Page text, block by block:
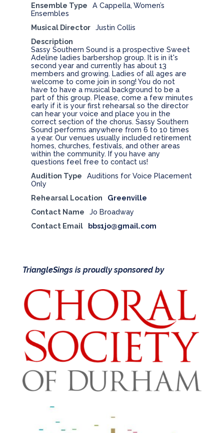
Ensemble Type
A Cappella, Women’s
Ensembles
Musical Director
Justin Collis
Description
Sassy Southern Sound is a prospective Sweet
Adeline ladies barbershop group. It is in it's
second year and currently has about 13
members and growing. Ladies of all ages are
welcome to come join in song! You do not
have to have a musical background to be a
part of this group. Please, come a few minutes
early if it is your first rehearsal so the director
can hear your voice and place you in the
correct section of the chorus. Sassy Southern
Sound performs anywhere from 6 to 10 times
a year. Our venues usually included retirement
homes, churches, festivals, and other areas
within the community. If you have any
questions feel free to contact us!
Audition Type
Auditions for Voice Placement
Only
Rehearsal Location
Greenville
Contact Name
Jo Broadway
Contact Email
bbs1jo@gmail.com
TriangleSings is proudly sponsored by